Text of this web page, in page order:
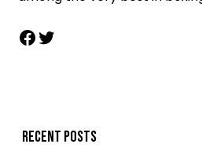
Recent posts